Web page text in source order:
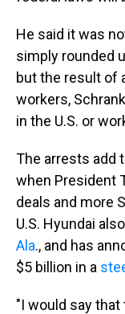
He said it was
simply rounded
but the result of
workers,
in the U.S. or
The arrests add
when President
deals and more
U.S. Hyundai
Ala., and has
$5 billion in a
"I would say that